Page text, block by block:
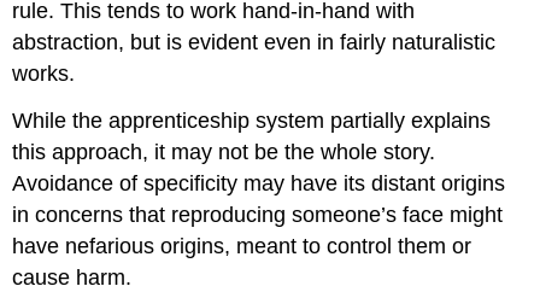
rule. This tends to work hand-in-hand with
abstraction, but is evident even in fairly naturalistic
works.
While the apprenticeship system partially explains
this approach, it may not be the whole story.
Avoidance of specificity may have its distant origins
in concerns that reproducing someone’s face might
have nefarious origins, meant to control them or
cause harm.